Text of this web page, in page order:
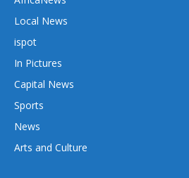
Local News
ispot
In Pictures
Capital News
Sports
News
Arts and Culture